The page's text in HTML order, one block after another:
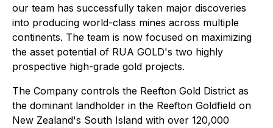
our team has successfully taken major discoveries
into producing world-class mines across multiple
continents. The team is now focused on maximizing
the asset potential of RUA GOLD's two highly
prospective high-grade gold projects.
The Company controls the Reefton Gold District as
the dominant landholder in the Reefton Goldfield on
New Zealand's South Island with over 120,000